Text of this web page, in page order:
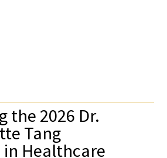
the 2026 Dr.
Tang
Healthcare